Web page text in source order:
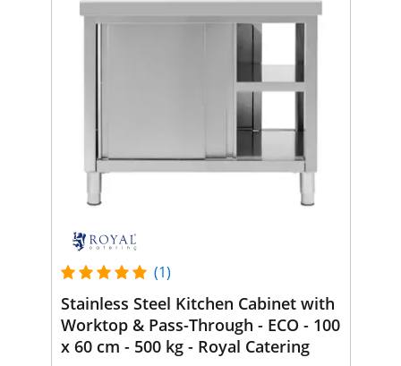
(1)
Stainless Steel Kitchen Cabinet with
Worktop & Pass-Through - ECO - 100
x 60 cm - 500 kg - Royal Catering